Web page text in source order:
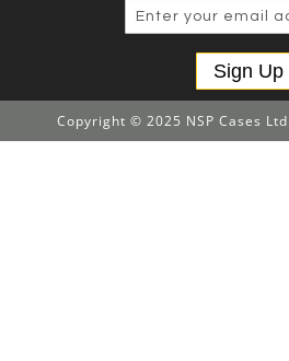
Sign Up
Copyright © 2025 NSP Cases